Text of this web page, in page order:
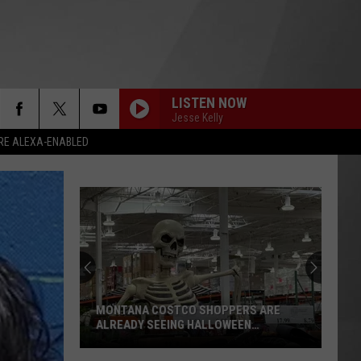
ALEXA-ENABLED
LISTEN NOW
Jesse Kelly
MONTANA COSTCO SHOPPERS ARE
ALREADY SEEING HALLOWEEN